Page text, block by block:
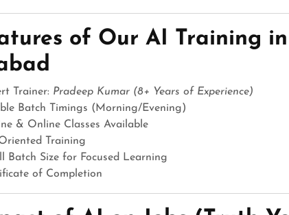
of Our AI Training
Trainer: Pradeep Kumar (8+ Years of Experience)
Batch Timings (Morning/Evening)
& Online Classes Available
Training
Batch Size for Focused Learning
of Completion